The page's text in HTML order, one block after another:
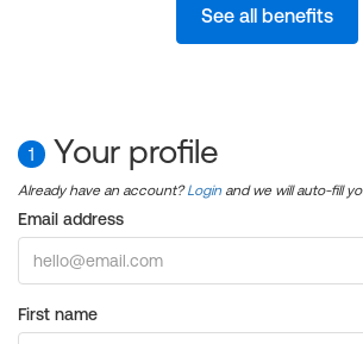
See all benefits
1 Your profile
Already have an account?Login and we will auto-fill
Email address
First name